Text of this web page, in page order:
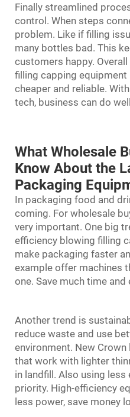
Finally streamlined
control. When steps
problem. Like if filling
many bottles bad. This
customers happy.
filling capping
cheaper and reliable.
tech, business can do
What Wholesale
Know About the
Packaging
In packaging food and
coming. For wholesale
very important. One big
efficiency blowing filling
make packaging faster
example offer machines
one. Save much time
Another trend is
reduce waste and use
environment. New
that work with lighter
in landfill. Also using
priority. High-efficiency
less power, save money